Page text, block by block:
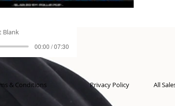
Blank
00:00 / 07:30
& Conditions Privacy Policy All